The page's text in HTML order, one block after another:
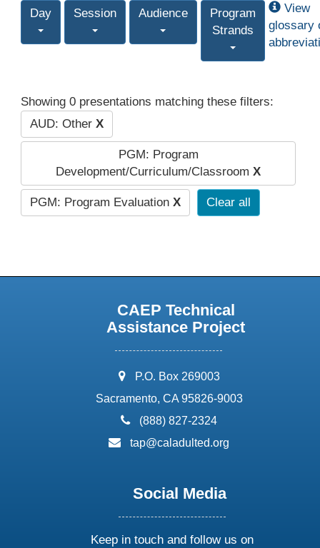
Day Session Audience
Program
Strands
View
glossary
Showing 0 presentations matching these filters:
AUD: Other X
PGM: Program
Development/Curriculum/Classroom X
PGM: Program Evaluation X Clear all
CAEP Technical
Assistance Project
address:
P.O. Box 269003
Sacramento, CA 95826-9003
phone:
(888) 827-2324
email:
tap@caladulted.org
Social Media
Keep in touch and follow us on